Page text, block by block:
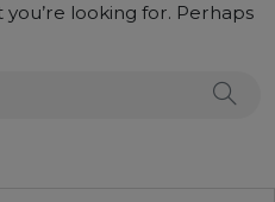
you’re looking for. Perhaps